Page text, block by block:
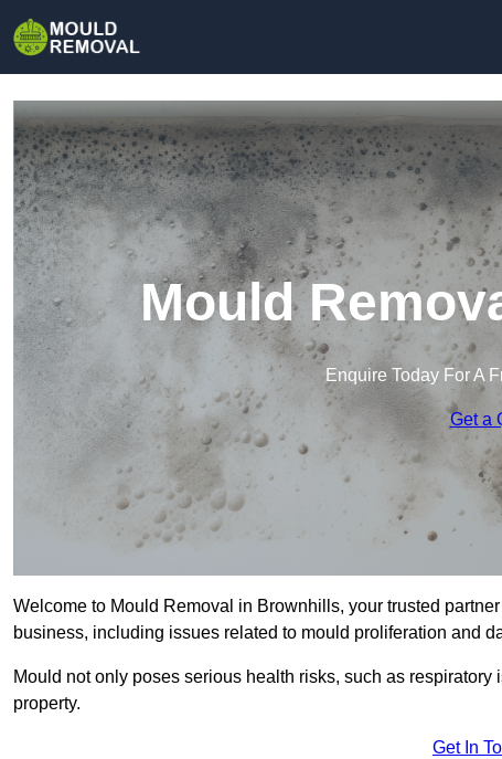
Mould
Enquire Today For A
Get a
Welcome to Mould Removal in Brownhills, your trusted
business, including issues related to mould proliferation and
Mould not only poses serious health risks, such as
property.
Get In